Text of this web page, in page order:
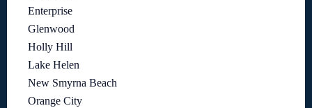
Enterprise
Glenwood
Holly Hill
Lake Helen
New Smyrna Beach
Orange City